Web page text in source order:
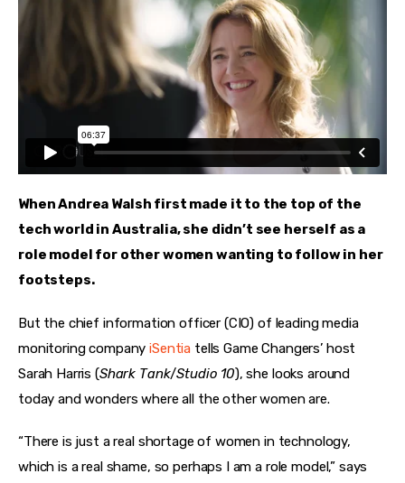
When Andrea Walsh first made it to the top of the
tech world in Australia, she didn’t see herself as a
role model for other women wanting to follow in her
footsteps.
But the chief information officer (CIO) of leading media
monitoring company iSentia tells Game Changers’ host
Sarah Harris (Shark Tank/Studio 10), she looks around
today and wonders where all the other women are.
“There is just a real shortage of women in technology,
which is a real shame, so perhaps I am a role model,” says